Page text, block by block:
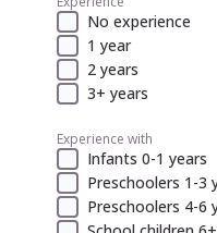
No experience
1 year
2 years
3+ years
Experience with
Infants 0-1 years
Preschoolers 1-3
Preschoolers 4-6